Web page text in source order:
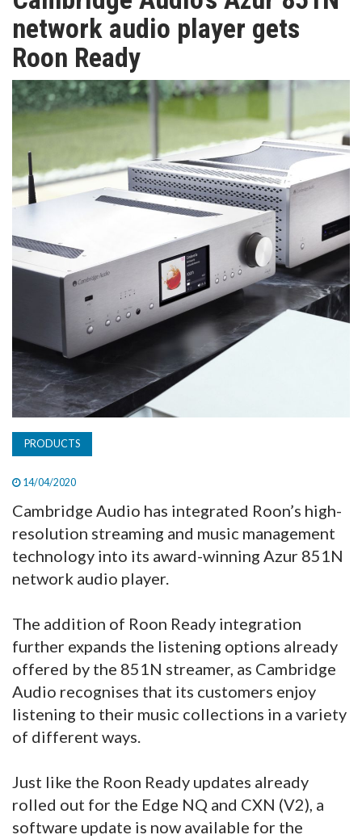
TV
MAGAZINE
ABOUT
SUBSCRIBE
network audio player gets
Roon Ready
PRODUCTS
14/04/2020
Cambridge Audio has integrated Roon’s high-
resolution streaming and music management
technology into its award-winning Azur 851N
network audio player.
The addition of Roon Ready integration
further expands the listening options already
offered by the 851N streamer, as Cambridge
Audio recognises that its customers enjoy
listening to their music collections in a variety
of different ways.
Just like the Roon Ready updates already
rolled out for the Edge NQ and CXN (V2), a
software update is now available for the